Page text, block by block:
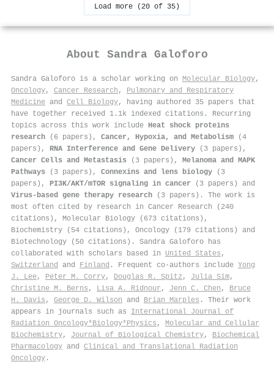
Load more (20 of 35)
About Sandra Galoforo
Sandra Galoforo is a scholar working on Molecular Biology,
Oncology, Cancer Research , Pulmonary and Respiratory
Medicine and Cell Biology, having authored 35 papers that
have together received 1.1k indexed citations . Recurring
topics across this work include Heat shock proteins
research (6 papers), Cancer, Hypoxia, and Metabolism (4
papers), RNA Interference and Gene Delivery (3 papers),
Cancer Cells and Metastasis (3 papers), Melanoma and MAPK
Pathways (3 papers), Connexins and lens biology (3
papers), PI3K/AKT/mTOR signaling in cancer (3 papers) and
Virus-based gene therapy research (3 papers). The work is
most often cited by research in Cancer Research (240
citations), Molecular Biology (673 citations),
Biochemistry (54 citations), Oncology (179 citations) and
Biotechnology (50 citations). Sandra Galoforo has
collaborated with scholars based in United States ,
Switzerland
and Finland . Frequent co-authors include Yong
J. Lee, Peter M. Corry, Douglas R. Spitz , Julia Sim,
Christine M. Berns , Lisa A. Ridnour , Jenn C. Chen , Bruce
H. Davis , George D. Wilson and Brian Marples . Their work
appears in journals such as International Journal of
Radiation Oncology*Biology*Physics , Molecular and Cellular
Biochemistry, Journal of Biological Chemistry, Biochemical
Pharmacology and Clinical and Translational Radiation
Oncology .